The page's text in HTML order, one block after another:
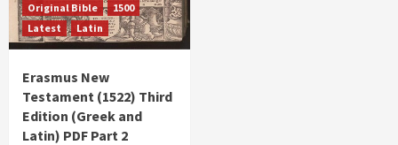
Original Bible
1500
Latest
Latin
Erasmus New
Testament (1522) Third
Edition (Greek and
Latin) PDF Part 2